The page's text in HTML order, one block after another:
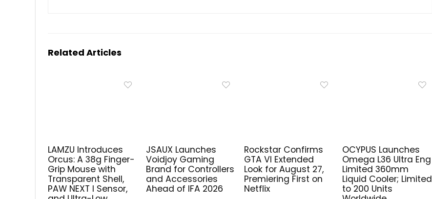
Related Articles
LAMZU Introduces
Orcus: A 38g Finger-
Grip Mouse with
Transparent Shell,
PAW NEXT I Sensor,
JSAUX Launches
Voidjoy Gaming
Brand for Controllers
and Accessories
Ahead of IFA 2026
Rockstar Confirms
GTA VI Extended
Look for August 27,
Premiering First on
Netflix
OCYPUS Launches
Omega L36 Ultra Eng
Limited 360mm
Liquid Cooler; Limited
to 200 Units